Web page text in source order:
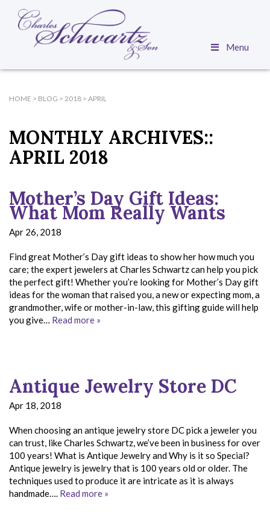
Menu
HOME > BLOG > 2018 > APRIL
MONTHLY ARCHIVES::
APRIL 2018
Mother’s Day Gift Ideas:
What Mom Really Wants
Apr 26, 2018
Find great Mother’s Day gift ideas to show her how much you
care; the expert jewelers at Charles Schwartz can help you pick
the perfect gift! Whether you’re looking for Mother’s Day gift
ideas for the woman that raised you, a new or expecting mom, a
grandmother, wife or mother-in-law, this gifting guide will help
you give… Read more »
Antique Jewelry Store DC
Apr 18, 2018
When choosing an antique jewelry store DC pick a jeweler you
can trust, like Charles Schwartz, we’ve been in business for over
100 years! What is Antique Jewelry and Why is it so Special?
Antique jewelry is jewelry that is 100 years old or older. The
techniques used to produce it are intricate as it is always
handmade…. Read more »